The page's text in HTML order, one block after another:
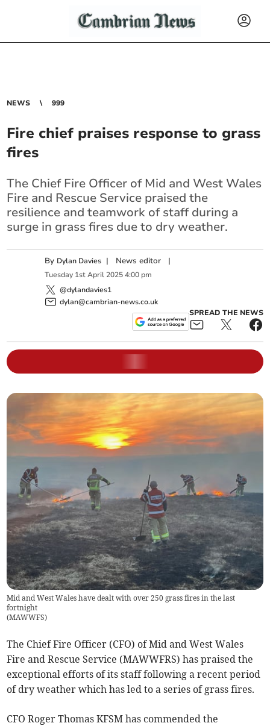
NEWS 999
Fire chief praises response to grass
fires
The Chief Fire Officer of Mid and West Wales
Fire and Rescue Service praised the
resilience and teamwork of staff during a
surge in grass fires due to dry weather.
By Dylan Davies | News editor |
Tuesday 1st April 2025 4:00 pm
@dylandavies1
dylan@cambrian-news.co.uk
SPREAD THE NEWS
Mid and West Wales have dealt with over 250 grass fires in the last
fortnight
(MAWWFS)
The Chief Fire Officer (CFO) of Mid and West Wales
Fire and Rescue Service (MAWWFRS) has praised the
exceptional efforts of its staff following a recent period
of dry weather which has led to a series of grass fires.
CFO Roger Thomas KFSM has commended the